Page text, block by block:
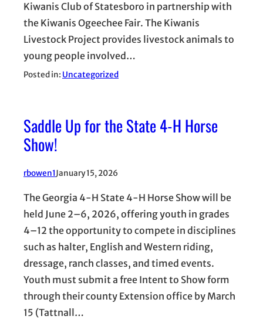
Kiwanis Club of Statesboro in partnership with
the Kiwanis Ogeechee Fair. The Kiwanis
Livestock Project provides livestock animals to
young people involved…
Posted in: Uncategorized
Saddle Up for the State 4-H Horse
Show!
rbowen1January 15, 2026
The Georgia 4-H State 4-H Horse Show will be
held June 2–6, 2026, offering youth in grades
4–12 the opportunity to compete in disciplines
such as halter, English and Western riding,
dressage, ranch classes, and timed events.
Youth must submit a free Intent to Show form
through their county Extension office by March
15 (Tattnall…